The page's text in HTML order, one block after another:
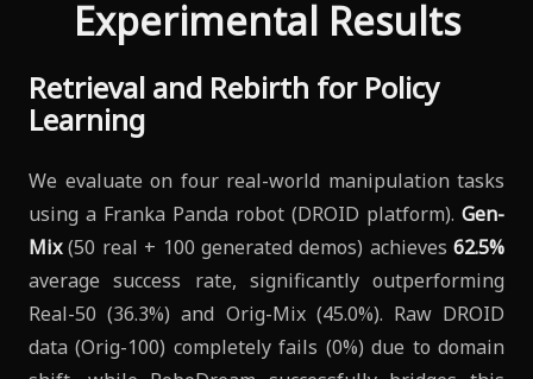
Experimental Results
Retrieval and Rebirth for Policy
Learning
We evaluate on four real-world manipulation tasks
using a Franka Panda robot (DROID platform). Gen-
Mix(50 real + 100 generated demos) achieves 62.5%
average success rate, significantly outperforming
Real-50 (36.3%) and Orig-Mix (45.0%). Raw DROID
data (Orig-100) completely fails (0%) due to domain